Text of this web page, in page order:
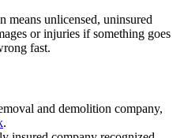
means unlicensed, uninsured
or injuries if something goes
fast.
and demolition company,
.